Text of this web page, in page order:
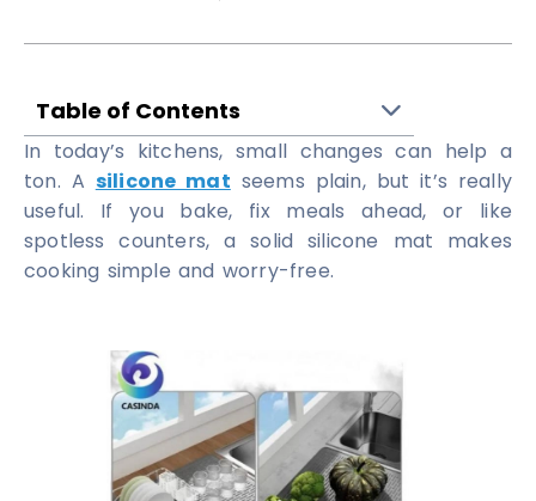
Table of Contents
In today’s kitchens, small changes can help a
ton. A silicone mat seems plain, but it’s really
useful. If you bake, fix meals ahead, or like
spotless counters, a solid silicone mat makes
cooking simple and worry-free.